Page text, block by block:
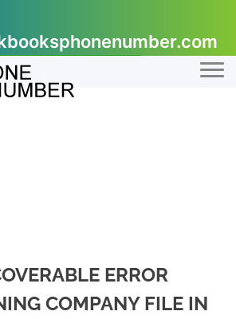
855-607-0301
ERROR
COMPANY FILE IN